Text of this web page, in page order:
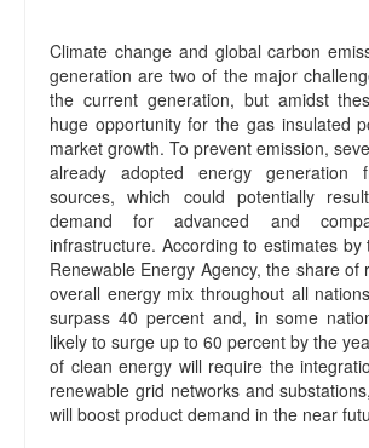
Climate change and global carbon
generation are two of the major
the current generation, but amidst
huge opportunity for the gas insulated
market growth. To prevent emission,
already adopted energy generation
sources, which could potentially
demand for advanced and
infrastructure. According to estimates by
Renewable Energy Agency, the share of
overall energy mix throughout all
surpass 40 percent and, in some
likely to surge up to 60 percent by the
of clean energy will require the
renewable grid networks and
will boost product demand in the near